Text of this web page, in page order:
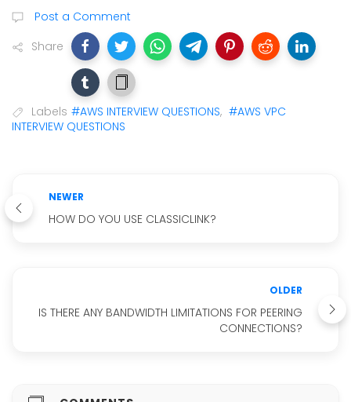
Post a Comment
Share
Labels #AWS INTERVIEW QUESTIONS, #AWS VPC
INTERVIEW QUESTIONS
NEWER
HOW DO YOU USE CLASSICLINK?
OLDER
IS THERE ANY BANDWIDTH LIMITATIONS FOR PEERING
CONNECTIONS?